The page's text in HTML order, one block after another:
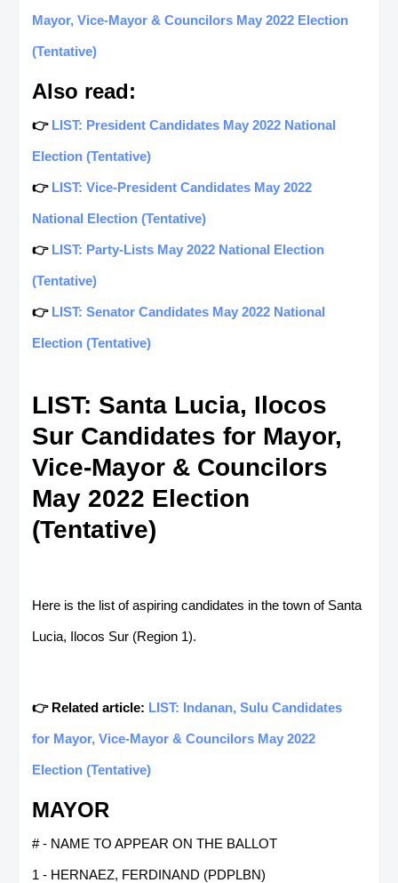
Mayor, Vice-Mayor & Councilors May 2022 Election
(Tentative)
Also read:
👉 LIST: President Candidates May 2022 National
Election (Tentative)
👉 LIST: Vice-President Candidates May 2022
National Election (Tentative)
👉 LIST: Party-Lists May 2022 National Election
(Tentative)
👉 LIST: Senator Candidates May 2022 National
Election (Tentative)
LIST: Santa Lucia, Ilocos
Sur Candidates for Mayor,
Vice-Mayor & Councilors
May 2022 Election
(Tentative)
Here is the list of aspiring candidates in the town of Santa
Lucia, Ilocos Sur (Region 1).
👉 Related article: LIST: Indanan, Sulu Candidates
for Mayor, Vice-Mayor & Councilors May 2022
Election (Tentative)
MAYOR
# - NAME TO APPEAR ON THE BALLOT
1 - HERNAEZ, FERDINAND (PDPLBN)